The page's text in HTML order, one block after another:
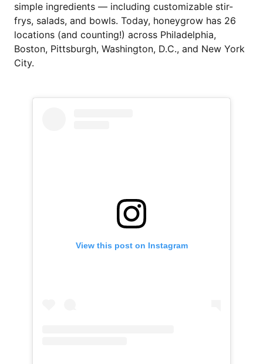
simple ingredients — including customizable stir-
frys, salads, and bowls. Today, honeygrow has 26
locations (and counting!) across Philadelphia,
Boston, Pittsburgh, Washington, D.C., and New York
City.
View this post on Instagram